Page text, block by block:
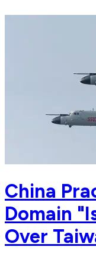
China
Domain
Over